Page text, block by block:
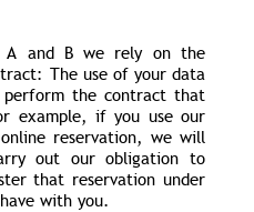
A and B we rely on the
The use of your data
perform the contract that
example, if you use our
reservation, we will
out our obligation to
that reservation under
with you.